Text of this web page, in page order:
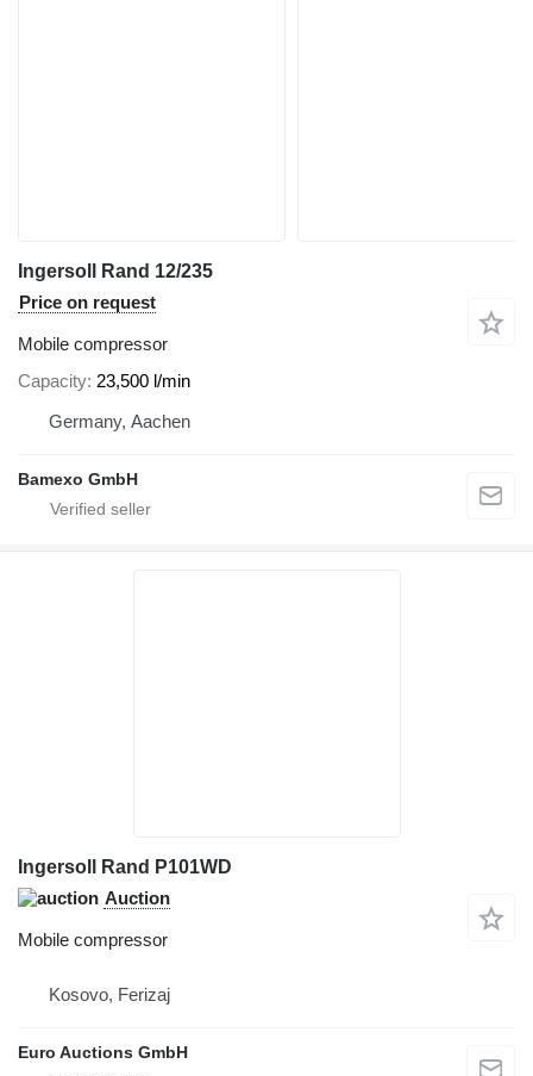
Ingersoll Rand 12/235
Price on request
Mobile compressor
Capacity 23,500 l/min
Germany, Aachen
Bamexo GmbH
Ingersoll Rand P101WD
Auction
Mobile compressor
Kosovo, Ferizaj
Euro Auctions GmbH